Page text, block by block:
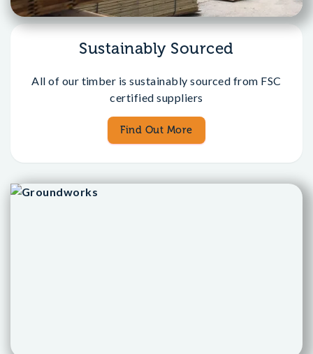
Sustainably Sourced
All of our timber is sustainably sourced from FSC
certified suppliers
Find Out More